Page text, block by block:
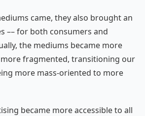
came, they also brought an
–– for both consumers and
the mediums became more
fragmented, transitioning our
more mass-oriented to more
became more accessible to all